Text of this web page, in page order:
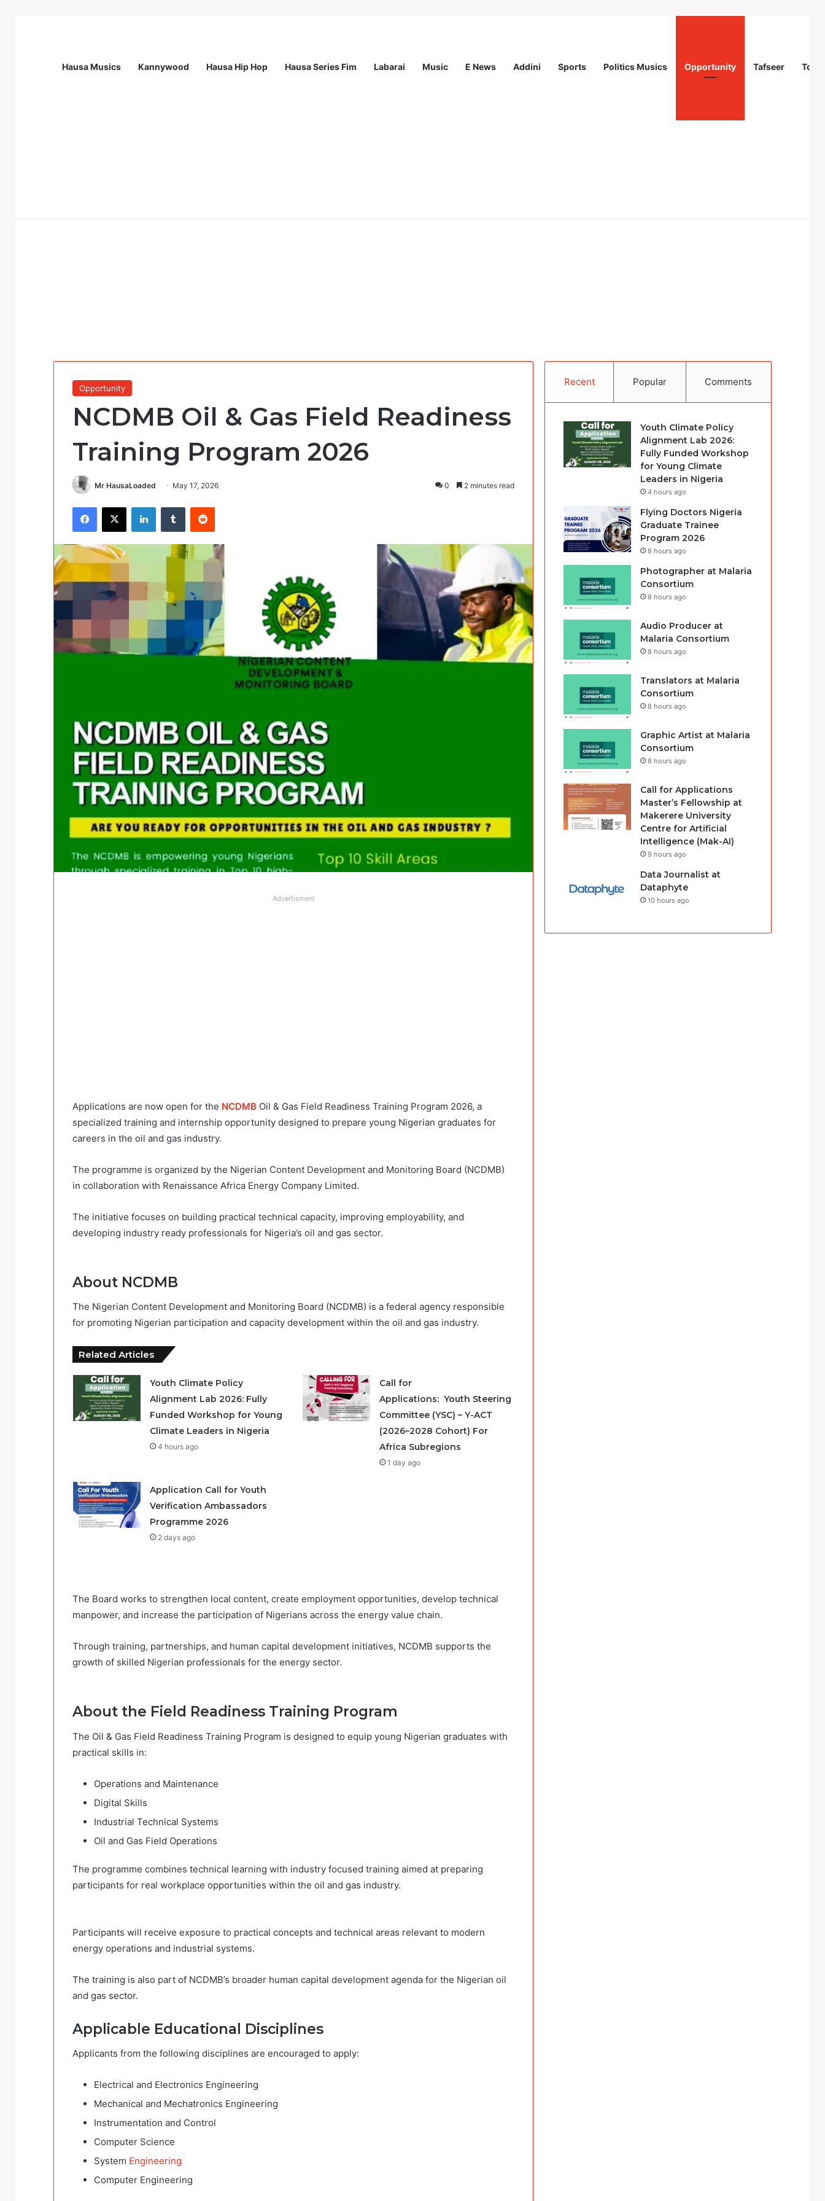
Hausa Musics Kannywood Hausa Hip Hop Hausa Series Fim Labarai Music E News Addini Sports Politics Musics Opportunity Tafseer
Opportunity
NCDMB Oil & Gas Field Readiness
Training Program 2026
Mr HausaLoaded May 17, 2026 0 2 minutes read
Facebook
X LinkedInTumblr Reddit
Advertisment
Applications are now open for the NCDMB Oil & Gas Field Readiness Training Program 2026, a
specialized training and internship opportunity designed to prepare young Nigerian graduates for
careers in the oil and gas industry.
The programme is organized by the Nigerian Content Development and Monitoring Board (NCDMB)
in collaboration with Renaissance Africa Energy Company Limited.
The initiative focuses on building practical technical capacity, improving employability, and
developing industry ready professionals for Nigeria’s oil and gas sector.
About NCDMB
The Nigerian Content Development and Monitoring Board (NCDMB) is a federal agency responsible
for promoting Nigerian participation and capacity development within the oil and gas industry.
Related Articles
Youth Climate Policy
Alignment Lab 2026: Fully
Funded Workshop for Young
Climate Leaders in Nigeria
4 hours ago
Call for
Applications: Youth Steering
Committee (YSC) – Y-ACT
(2026–2028 Cohort) For
Africa Subregions
1 day ago
Application Call for Youth
Verification Ambassadors
Programme 2026
2 days ago
The Board works to strengthen local content, create employment opportunities, develop technical
manpower, and increase the participation of Nigerians across the energy value chain.
Through training, partnerships, and human capital development initiatives, NCDMB supports the
growth of skilled Nigerian professionals for the energy sector.
About the Field Readiness Training Program
The Oil & Gas Field Readiness Training Program is designed to equip young Nigerian graduates with
practical skills in:
Operations and Maintenance
Digital Skills
Industrial Technical Systems
Oil and Gas Field Operations
The programme combines technical learning with industry focused training aimed at preparing
participants for real workplace opportunities within the oil and gas industry.
Participants will receive exposure to practical concepts and technical areas relevant to modern
energy operations and industrial systems.
The training is also part of NCDMB’s broader human capital development agenda for the Nigerian oil
and gas sector.
Applicable Educational Disciplines
Applicants from the following disciplines are encouraged to apply:
Electrical and Electronics Engineering
Mechanical and Mechatronics Engineering
Instrumentation and Control
Computer Science
System Engineering
Computer Engineering
Recent Popular Comments
Youth Climate Policy
Alignment Lab 2026:
Fully Funded Workshop
for Young Climate
Leaders in Nigeria
4 hours ago
Flying Doctors Nigeria
Graduate Trainee
Program 2026
8 hours ago
Photographer at Malaria
Consortium
8 hours ago
Audio Producer at
Malaria Consortium
8 hours ago
Translators at Malaria
Consortium
8 hours ago
Graphic Artist at Malaria
Consortium
8 hours ago
Call for Applications
Master’s Fellowship at
Makerere University
Centre for Artificial
Intelligence (Mak-AI)
9 hours ago
Data Journalist at
Dataphyte
10 hours ago